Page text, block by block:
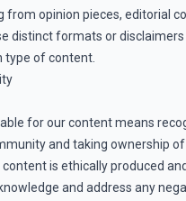
from opinion pieces, editorial
distinct formats or
type of content.
for our content means
and taking ownership of
content is ethically produced
and address any